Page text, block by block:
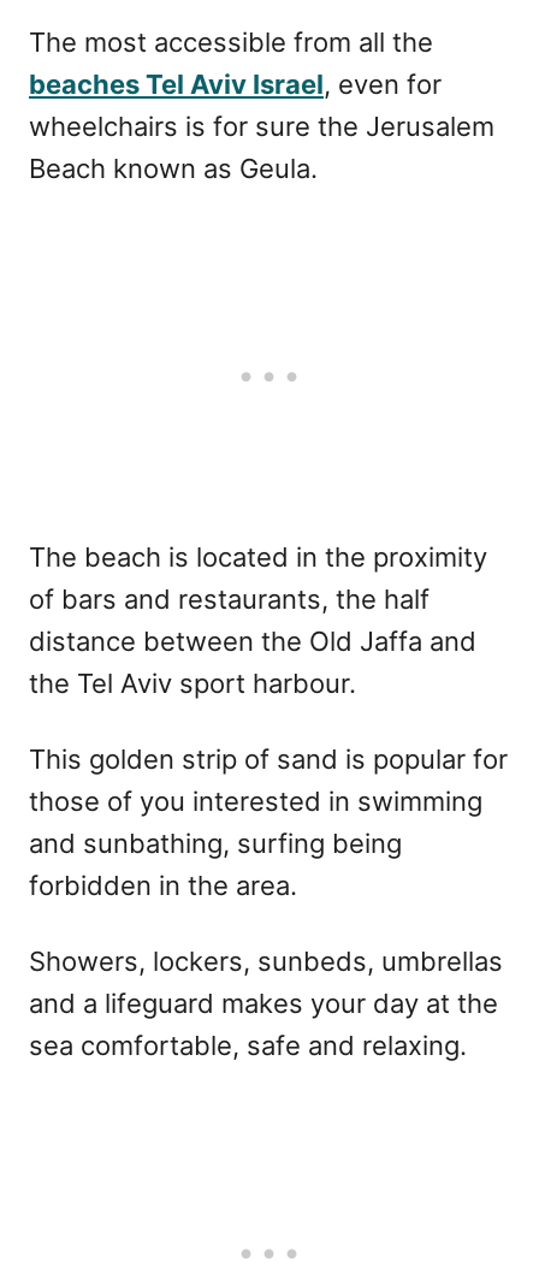
The most accessible from all the
beaches Tel Aviv Israel, even for
wheelchairs is for sure the Jerusalem
Beach known as Geula.
The beach is located in the proximity
of bars and restaurants, the half
distance between the Old Jaffa and
the Tel Aviv sport harbour.
This golden strip of sand is popular for
those of you interested in swimming
and sunbathing, surfing being
forbidden in the area.
Showers, lockers, sunbeds, umbrellas
and a lifeguard makes your day at the
sea comfortable, safe and relaxing.